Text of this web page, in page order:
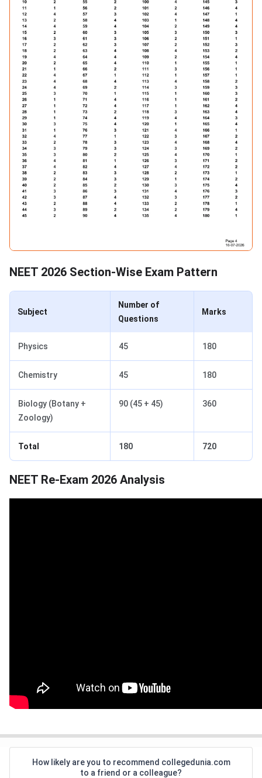
NEET 2026 Section-Wise Exam Pattern
Subject
Number of
Questions
Marks
Physics 45 180
Chemistry 45 180
Biology (Botany +
Zoology)
90 (45 + 45) 360
Total 180 720
NEET Re-Exam 2026 Analysis
How likely are you to recommend collegedunia.com
to a friend or a colleague?